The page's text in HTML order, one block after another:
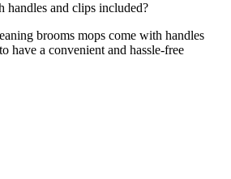
handles and clips included?
brooms mops come with handles
have a convenient and hassle-free